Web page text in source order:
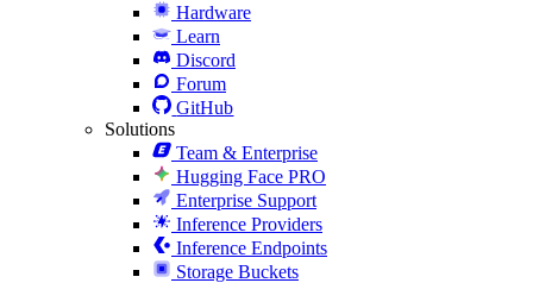
Hardware
Learn
Discord
Forum
GitHub
Solutions
Team & Enterprise
Hugging Face PRO
Enterprise Support
Inference Providers
Inference Endpoints
Storage Buckets